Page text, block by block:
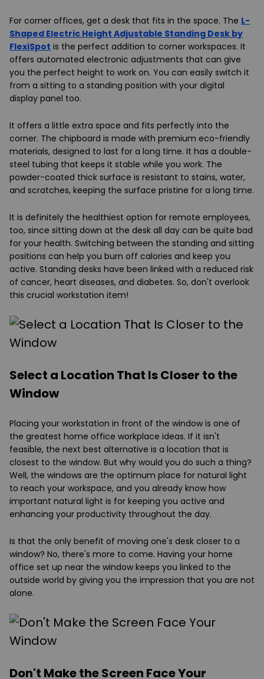
For corner offices, get a desk that fits in the space. The L-
Shaped Electric Height Adjustable Standing Desk by
FlexiSpot is the perfect addition to corner workspaces. It
offers automated electronic adjustments that can give
you the perfect height to work on. You can easily switch it
from a sitting to a standing position with your digital
display panel too.
It offers a little extra space and fits perfectly into the
corner. The chipboard is made with premium eco-friendly
materials, designed to last for a long time. It has a double-
steel tubing that keeps it stable while you work. The
powder-coated thick surface is resistant to stains, water,
and scratches, keeping the surface pristine for a long time.
It is definitely the healthiest option for remote employees,
too, since sitting down at the desk all day can be quite bad
for your health. Switching between the standing and sitting
positions can help you burn off calories and keep you
active. Standing desks have been linked with a reduced risk
of cancer, heart diseases, and diabetes. So, don't overlook
this crucial workstation item!
Select a Location That Is Closer to the
Window
Placing your workstation in front of the window is one of
the greatest home office workplace ideas. If it isn't
feasible, the next best alternative is a location that is
closest to the window. But why would you do such a thing?
Well, the windows are the optimum place for natural light
to reach your workspace, and you already know how
important natural light is for keeping you active and
enhancing your productivity throughout the day.
Is that the only benefit of moving one's desk closer to a
window? No, there's more to come. Having your home
office set up near the window keeps you linked to the
outside world by giving you the impression that you are not
alone.
Don't Make the Screen Face Your